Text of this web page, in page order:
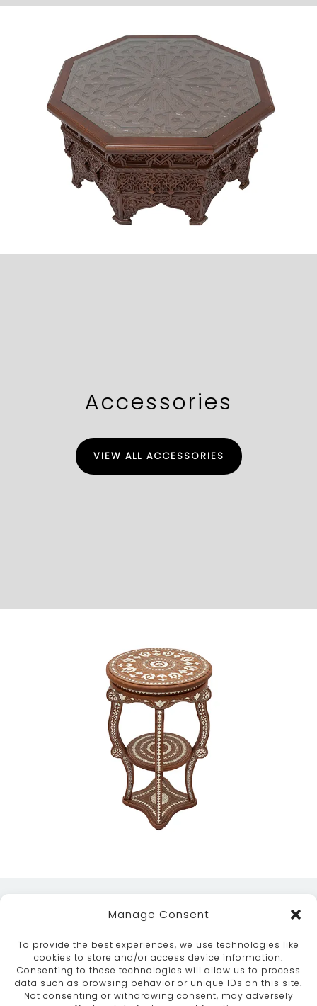
Manage Consent
To provide the best experiences, we use technologies like
cookies to store and/or access device information.
Consenting to these technologies will allow us to process
data such as browsing behavior or unique IDs on this site.
Not consenting or withdrawing consent, may adversely
Accessories
VIEW ALL ACCESSORIES
ABOUT SERVICES
CRAFTSMANSHIP